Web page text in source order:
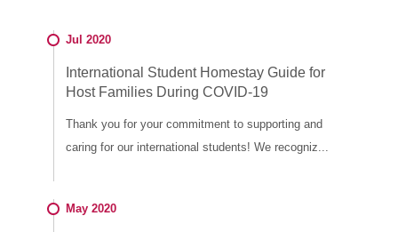
Jul 2020
International Student Homestay Guide for
Host Families During COVID-19
Thank you for your commitment to supporting and
caring for our international students! We recogniz...
May 2020